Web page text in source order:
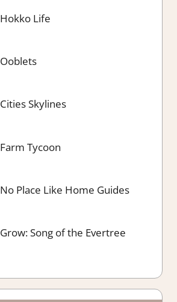
Hokko Life
Ooblets
Cities Skylines
Farm Tycoon
No Place Like Home Guides
Grow: Song of the Evertree